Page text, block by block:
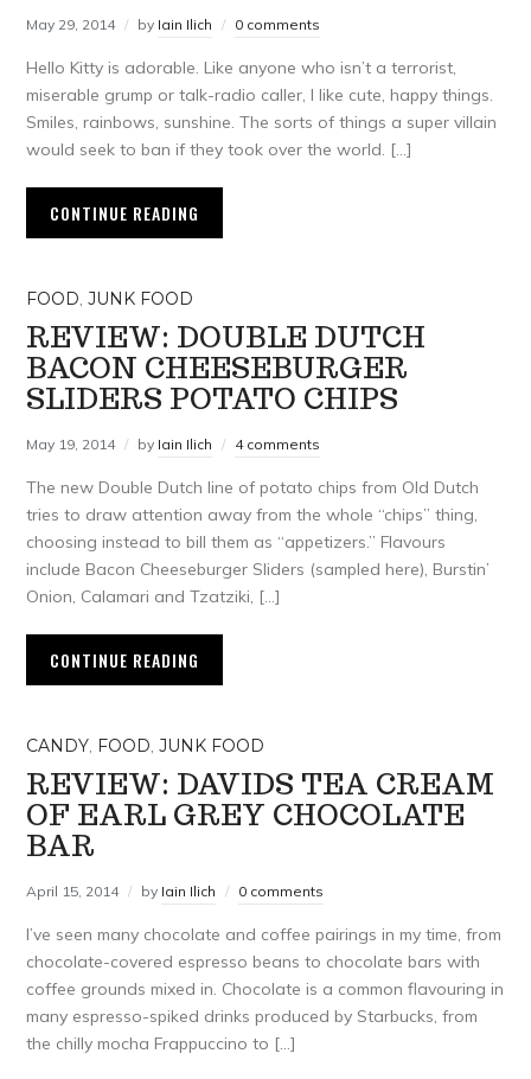
May 29, 2014 by Iain Ilich 0 comments
Hello Kitty is adorable. Like anyone who isn’t a terrorist,
miserable grump or talk-radio caller, I like cute, happy things.
Smiles, rainbows, sunshine. The sorts of things a super villain
would seek to ban if they took over the world. […]
CONTINUE READING
FOOD,JUNK FOOD
REVIEW: DOUBLE DUTCH
BACON CHEESEBURGER
SLIDERS POTATO CHIPS
May 19, 2014 by Iain Ilich 4 comments
The new Double Dutch line of potato chips from Old Dutch
tries to draw attention away from the whole “chips” thing,
choosing instead to bill them as “appetizers.” Flavours
include Bacon Cheeseburger Sliders (sampled here), Burstin’
Onion, Calamari and Tzatziki, […]
CONTINUE READING
CANDY, FOOD,JUNK FOOD
REVIEW: DAVIDS TEA CREAM
OF EARL GREY CHOCOLATE
BAR
April 15, 2014 by Iain Ilich 0 comments
I’ve seen many chocolate and coffee pairings in my time, from
chocolate-covered espresso beans to chocolate bars with
coffee grounds mixed in. Chocolate is a common flavouring in
many espresso-spiked drinks produced by Starbucks, from
the chilly mocha Frappuccino to […]